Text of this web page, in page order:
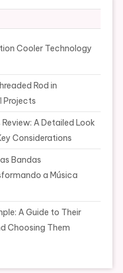
Cooler Technology
Rod in
Projects
A Detailed Look
Considerations
Bandas
a Música
A Guide to Their
Choosing Them